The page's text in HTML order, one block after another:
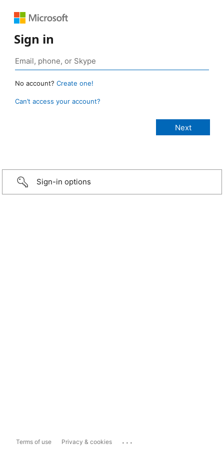
Sign in
No account? Create one!
Can’t access your account?
Sign-in options
Terms of use Privacy & cookies ...